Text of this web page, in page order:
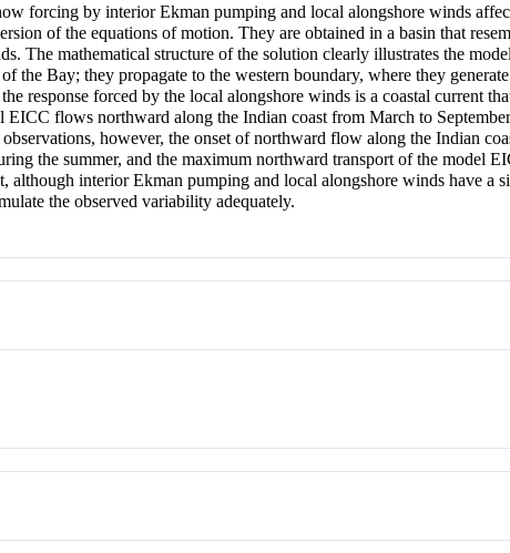
forcing by interior Ekman pumping and local alongshore winds
of the equations of motion. They are obtained in a basin that
The mathematical structure of the solution clearly illustrates the
the Bay; they propagate to the western boundary, where they
response forced by the local alongshore winds is a coastal current
EICC flows northward along the Indian coast from March to
however, the onset of northward flow along the Indian
the summer, and the maximum northward transport of the model
although interior Ekman pumping and local alongshore winds have a
the observed variability adequately.